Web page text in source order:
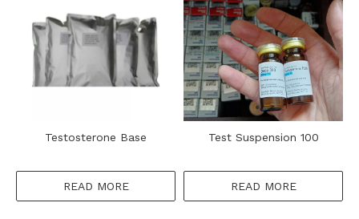
Testosterone Base
READ MORE
Test Suspension 100
READ MORE